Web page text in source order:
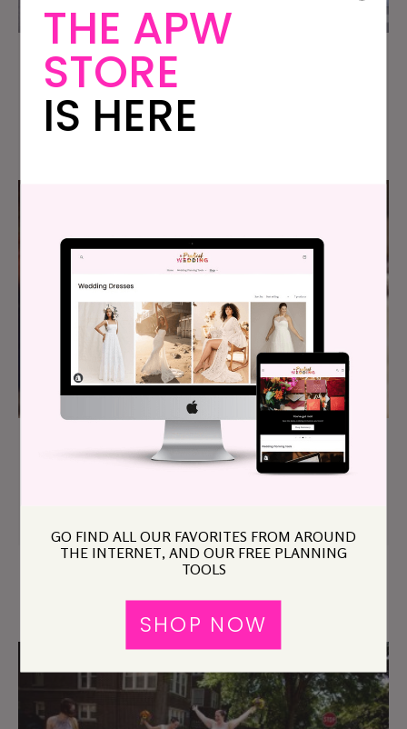
Amanda & Tim’s Wedding at
Sarah & Jeffrey
Chicago Area Archive
THE APW
STORE
IS HERE
GO FIND ALL OUR FAVORITES FROM AROUND
THE INTERNET, AND OUR FREE PLANNING
TOOLS
SHOP NOW